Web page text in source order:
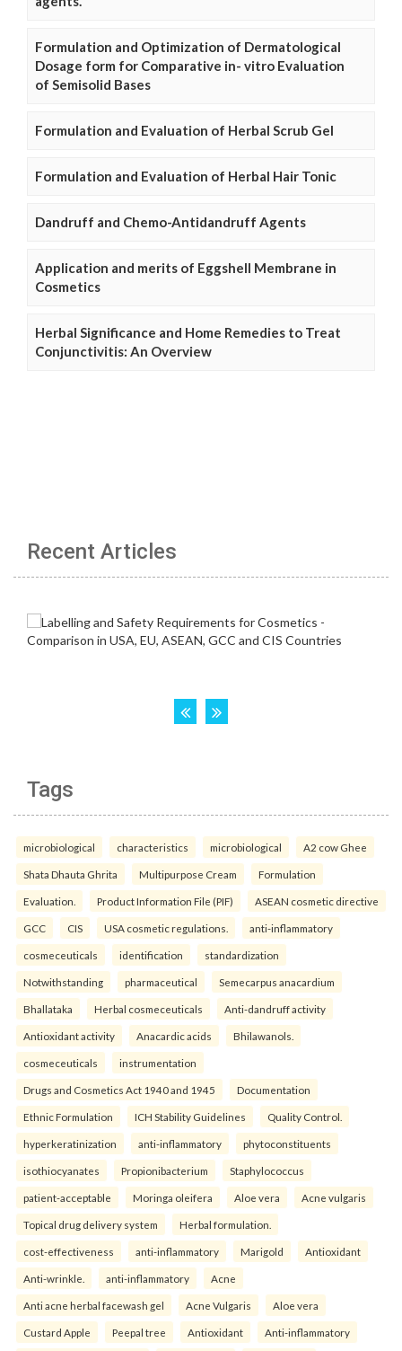
Formulation and Optimization of Dermatological
Dosage form for Comparative in- vitro Evaluation
of Semisolid Bases
Formulation and Evaluation of Herbal Scrub Gel
Formulation and Evaluation of Herbal Hair Tonic
Dandruff and Chemo-Antidandruff Agents
Application and merits of Eggshell Membrane in
Cosmetics
Herbal Significance and Home Remedies to Treat
Conjunctivitis: An Overview
Recent Articles
Tags
microbiological characteristics microbiological A2 cow Ghee
Shata Dhauta Ghrita Multipurpose Cream Formulation
Evaluation. Product Information File (PIF) ASEAN cosmetic directive
GCC CIS USA cosmetic regulations. anti-inflammatory
cosmeceuticals identification standardization
Notwithstanding pharmaceutical Semecarpus anacardium
Bhallataka Herbal cosmeceuticals Anti-dandruff activity
Antioxidant activity Anacardic acids Bhilawanols.
cosmeceuticals instrumentation
Drugs and Cosmetics Act 1940 and 1945 Documentation
Ethnic Formulation ICH Stability Guidelines Quality Control.
hyperkeratinization anti-inflammatory phytoconstituents
isothiocyanates Propionibacterium Staphylococcus
patient-acceptable Moringa oleifera Aloe vera Acne vulgaris
Topical drug delivery system Herbal formulation.
cost-effectiveness anti-inflammatory Marigold Antioxidant
Anti-wrinkle. anti-inflammatory Acne
Anti acne herbal facewash gel Acne Vulgaris Aloe vera
Custard Apple Peepal tree Antioxidant Anti-inflammatory